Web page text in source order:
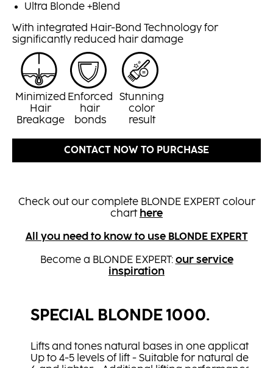
Ultra Blonde +Blend
With integrated Hair-Bond Technology for
significantly reduced hair damage
Minimized
Hair
Breakage
Enforced
hair
bonds
Stunning
color
result
CONTACT NOW TO PURCHASE
Check out our complete BLONDE EXPERT colour
chart here
All you need to know to use BLONDE EXPERT
Become a BLONDE EXPERT: our service
inspiration
SPECIAL BLONDE 1000.
Lifts and tones natural bases in one application
Up to 4-5 levels of lift - Suitable for natural depth